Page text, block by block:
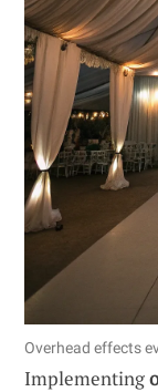
Overhead effects
Implementing